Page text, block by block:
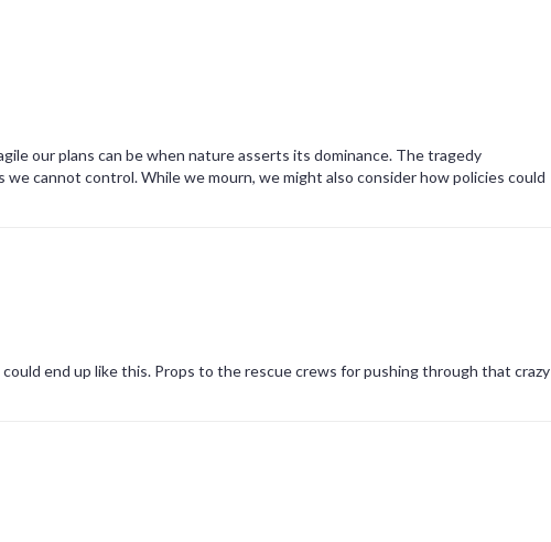
our plans can be when nature asserts its dominance. The tragedy
cannot control. While we mourn, we might also consider how policies could
end up like this. Props to the rescue crews for pushing through that crazy